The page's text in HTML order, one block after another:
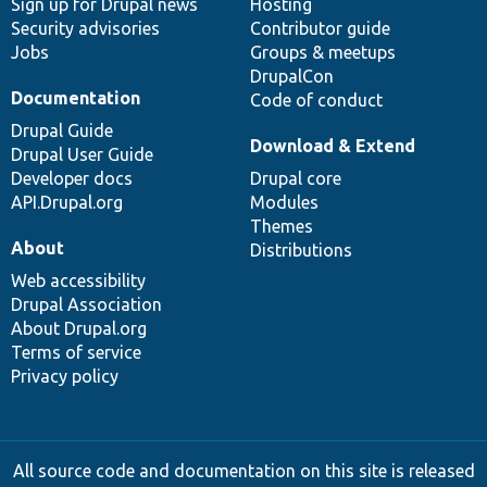
Sign up for Drupal news
Security advisories
Jobs
Hosting
Contributor guide
Groups & meetups
DrupalCon
Code of conduct
Documentation
Drupal Guide
Drupal User Guide
Developer docs
API.Drupal.org
Download & Extend
Drupal core
Modules
Themes
Distributions
About
Web accessibility
Drupal Association
About Drupal.org
Terms of service
Privacy policy
All source code and documentation on this site is released